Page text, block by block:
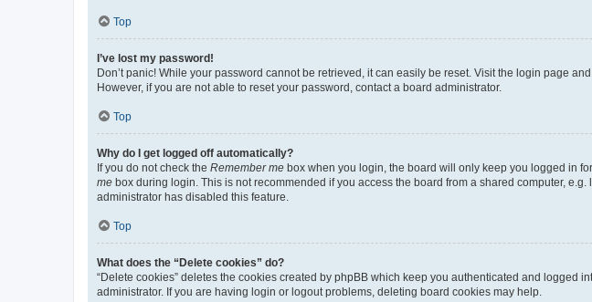
Top
I’ve lost my password!
Don’t panic! While your password cannot be retrieved, it can easily be reset. Visit the login page
However, if you are not able to reset your password, contact a board administrator.
Top
Why do I get logged off automatically?
If you do not check the Remember me box when you login, the board will only keep you logged in
me box during login. This is not recommended if you access the board from a shared computer,
administrator has disabled this feature.
Top
What does the “Delete cookies” do?
“Delete cookies” deletes the cookies created by phpBB which keep you authenticated and
administrator. If you are having login or logout problems, deleting board cookies may help.